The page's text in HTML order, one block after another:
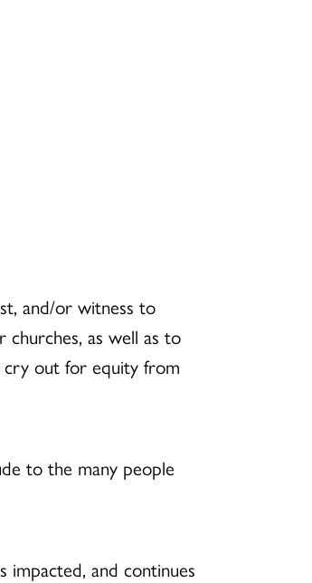
and/or witness to
as well as to
cry out for equity from
to the many people
impacted, and continues